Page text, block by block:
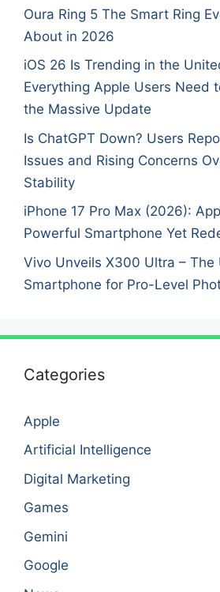
Oura Ring 5 The Smart Ring
About in 2026
iOS 26 Is Trending in the
Everything Apple Users Need
the Massive Update
Is ChatGPT Down? Users
Issues and Rising Concerns
Stability
iPhone 17 Pro Max (2026):
Powerful Smartphone Yet
Vivo Unveils X300 Ultra – The
Smartphone for Pro-Level
Categories
Apple
Artificial Intelligence
Digital Marketing
Games
Gemini
Google